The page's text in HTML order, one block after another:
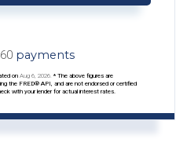
payments
on Aug 6, 2026. * The above figures are
the FRED® API, and are not endorsed or certified
with your lender for actual interest rates.